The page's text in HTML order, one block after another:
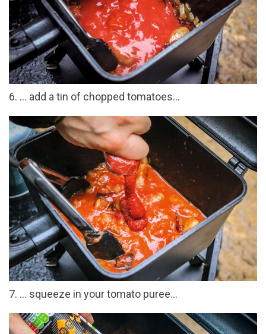
6. ... add a tin of chopped tomatoes...
7. ... squeeze in your tomato puree...